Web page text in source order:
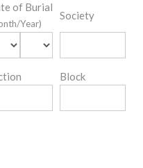
of Burial
Year)
Society
Block